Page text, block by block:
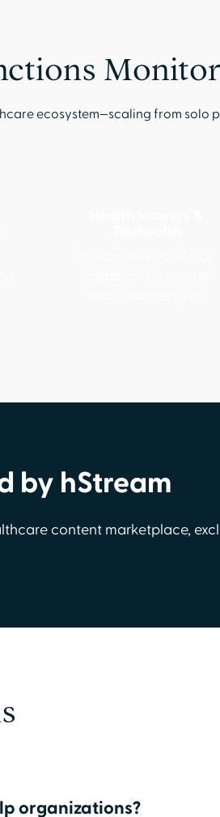
ecosystem—scaling from solo
by hStream
content marketplace,
organizations?